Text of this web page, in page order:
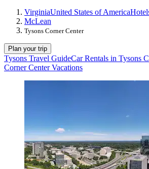
VirginiaUnited States of America
McLean
Tysons Corner Center
Plan your trip
Tysons Travel GuideCar Rentals in Tysons
Corner Center Vacations